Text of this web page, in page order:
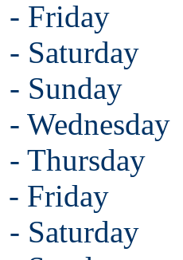
- Friday
Saturday
Sunday
Wednesday
Thursday
- Friday
Saturday